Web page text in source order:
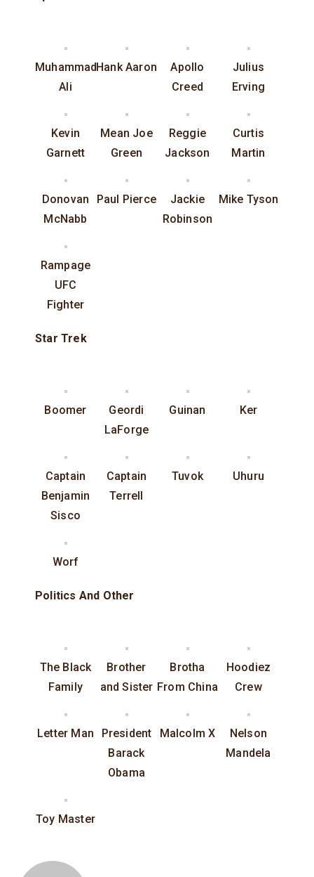
Muhammad
Ali
Hank Aaron
Apollo
Creed
Julius
Erving
Kevin
Garnett
Mean Joe
Green
Reggie
Jackson
Curtis
Martin
Donovan
McNabb
Paul Pierce
Jackie
Robinson
Mike Tyson
Rampage
UFC
Fighter
Star Trek
Boomer
Geordi
LaForge
Guinan Ker
Captain
Benjamin
Sisco
Captain
Terrell
Tuvok Uhuru
Worf
Politics And Other
The Black
Family
Brother
and Sister
Brotha
From China
Hoodiez
Crew
Letter Man
President
Barack
Obama
Malcolm X
Nelson
Mandela
Toy Master